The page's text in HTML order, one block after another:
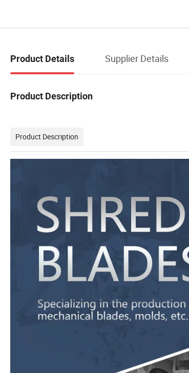
Product Details Supplier Details
Product Description
Product Description